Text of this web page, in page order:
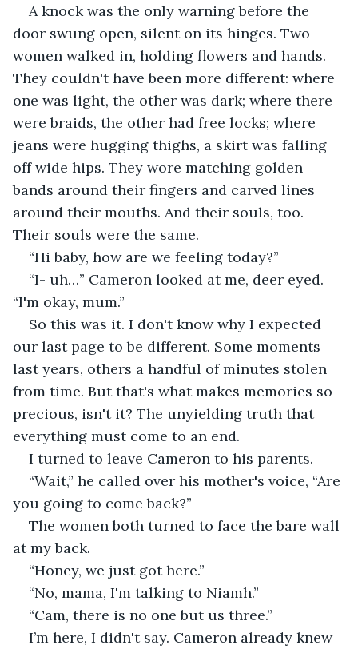
A knock was the only warning before the
door swung open, silent on its hinges. Two
women walked in, holding flowers and hands.
They couldn't have been more different: where
one was light, the other was dark; where there
were braids, the other had free locks; where
jeans were hugging thighs, a skirt was falling
off wide hips. They wore matching golden
bands around their fingers and carved lines
around their mouths. And their souls, too.
Their souls were the same.
“Hi baby, how are we feeling today?”
“I- uh…” Cameron looked at me, deer eyed.
“I'm okay, mum.”
So this was it. I don't know why I expected
our last page to be different. Some moments
last years, others a handful of minutes stolen
from time. But that's what makes memories so
precious, isn't it? The unyielding truth that
everything must come to an end.
I turned to leave Cameron to his parents.
“Wait,” he called over his mother's voice, “Are
you going to come back?”
The women both turned to face the bare wall
at my back.
“Honey, we just got here.”
“No, mama, I'm talking to Niamh.”
“Cam, there is no one but us three.”
I’m here, I didn't say. Cameron already knew